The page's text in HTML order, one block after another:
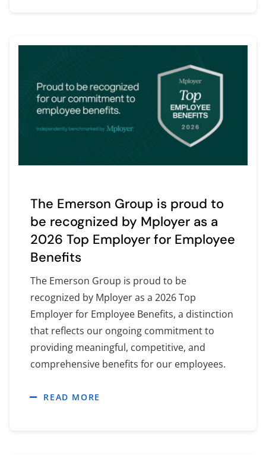
The Emerson Group is proud to
be recognized by Mployer as a
2026 Top Employer for Employee
Benefits
The Emerson Group is proud to be
recognized by Mployer as a 2026 Top
Employer for Employee Benefits, a distinction
that reflects our ongoing commitment to
providing meaningful, competitive, and
comprehensive benefits for our employees.
READ MORE